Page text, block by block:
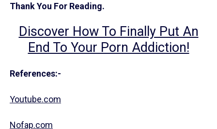
Thank You For Reading.
Discover How To Finally Put An
End To Your Porn Addiction!
References:-
Youtube.com
Nofap.com